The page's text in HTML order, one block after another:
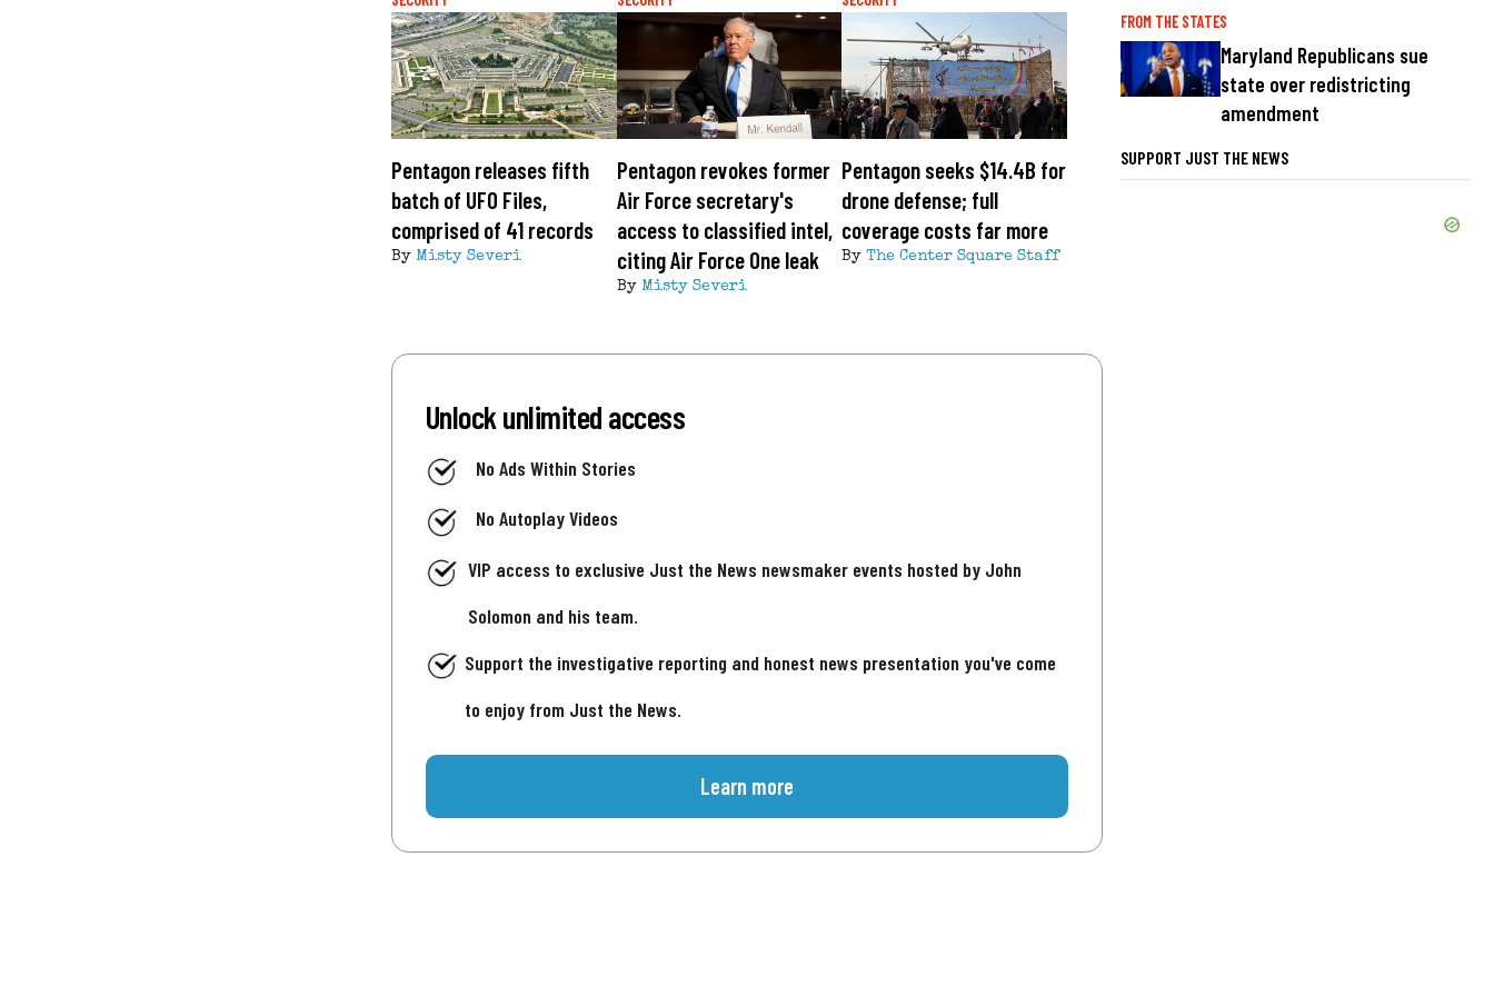
Pentagon releases fifth
batch of UFO Files,
comprised of 41 records
By Misty Severi
Pentagon revokes former
Air Force secretary's
access to classified intel,
citing Air Force One leak
By Misty Severi
Pentagon seeks $14.4B for
drone defense; full
coverage costs far more
ByThe Center Square Staff
Unlock unlimited access
No Ads Within Stories
No Autoplay Videos
VIP access to exclusive Just the News newsmaker events hosted by John
Solomon and his team.
Support the investigative reporting and honest news presentation you've come
to enjoy from Just the News.
Learn more
FROM THE STATES
Maryland Republicans sue
state over redistricting
amendment
SUPPORT JUST THE NEWS